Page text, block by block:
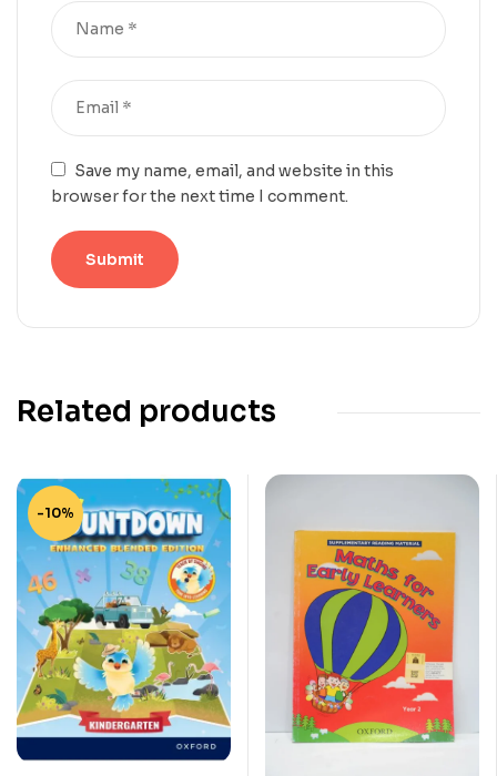
Save my name, email, and website in this
browser for the next time I comment.
Related products
-10%